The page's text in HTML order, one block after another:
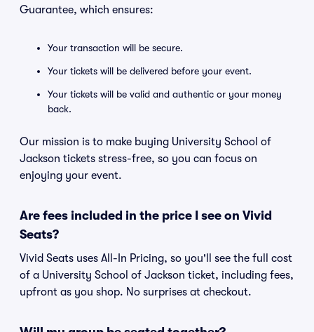
Guarantee, which ensures:
Your transaction will be secure.
Your tickets will be delivered before your event.
Your tickets will be valid and authentic or your money
back.
Our mission is to make buying University School of
Jackson tickets stress-free, so you can focus on
enjoying your event.
Are fees included in the price I see on Vivid
Seats?
Vivid Seats uses All-In Pricing, so you'll see the full cost
of a University School of Jackson ticket, including fees,
upfront as you shop. No surprises at checkout.